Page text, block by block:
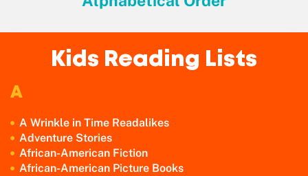
Kids Reading Lists
A
A Wrinkle in Time Readalikes
Adventure Stories
African-American Fiction
African-American Picture Books